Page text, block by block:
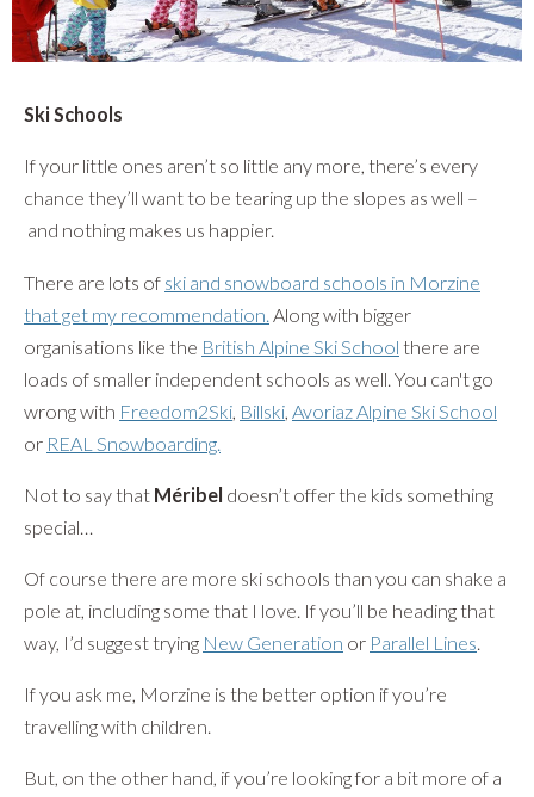
Ski Schools
If your little ones aren’t so little any more, there’s every
chance they’ll want to be tearing up the slopes as well –
and nothing makes us happier.
There are lots of ski and snowboard schools in Morzine
that get my recommendation. Along with bigger
organisations like the British Alpine Ski School there are
loads of smaller independent schools as well. You can't go
wrong with Freedom2Ski Billski Avoriaz Alpine Ski School
or REAL Snowboarding.
Not to say that Méribel doesn’t offer the kids something
special…
Of course there are more ski schools than you can shake a
pole at, including some that I love. If you’ll be heading that
way, I’d suggest trying New Generation or Parallel Lines.
If you ask me, Morzine is the better option if you’re
travelling with children.
But, on the other hand, if you’re looking for a bit more of a